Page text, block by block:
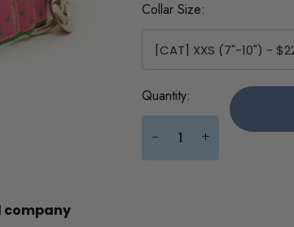
company
Collar Size:
Current
Stock:
Quantity:
- +